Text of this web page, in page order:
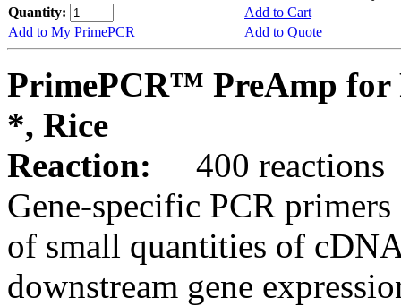
Quantity:
Add to Cart
Add to My PrimePCR
Add to Quote
PrimePCR™ PreAmp for
*, Rice
Reaction:
400 reactions
Gene-specific PCR
of small quantities of
downstream gene